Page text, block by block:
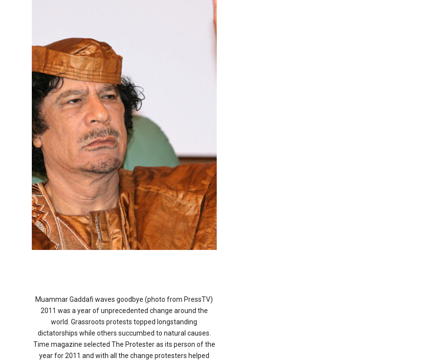
Muammar Gaddafi waves goodbye (photo from PressTV)
2011 was a year of unprecedented change around the
world. Grassroots protests topped longstanding
dictatorships while others succumbed to natural causes.
Time magazine selected The Protester as its person of the
year for 2011 and with all the change protesters helped